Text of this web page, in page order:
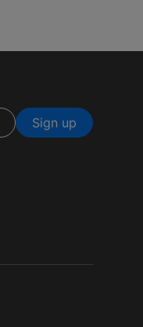
Sign up